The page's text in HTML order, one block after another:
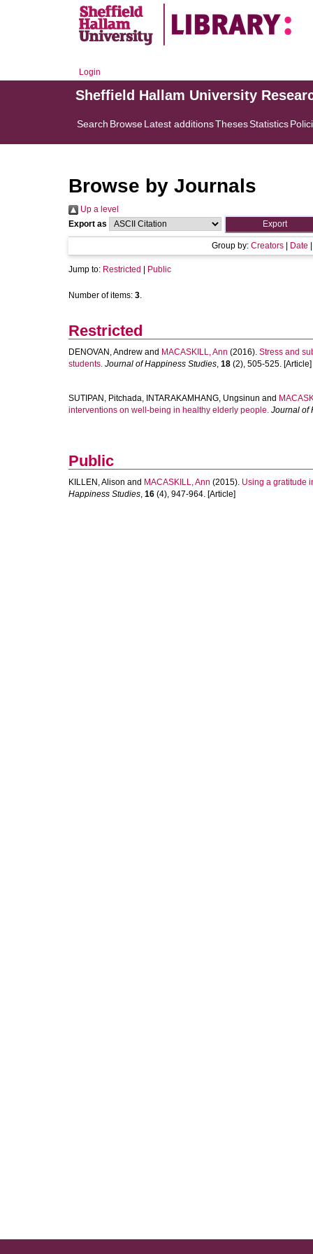
Login
Sheffield Hallam University
Search BrowseLatest additionsThesesStatistics
Browse by Journals
Up a level
Export as
Group by: Creators Date
Jump to: Restricted Public
Number of items: 3.
Restricted
DENOVAN, Andrew and MACASKILL, Ann (2016). Stress and
students. Journal of Happiness Studies, 18 (2), 505-525. [Article]
SUTIPAN, Pitchada, INTARAKAMHANG, Ungsinun and
interventions on well-being in healthy elderly people. Journal of
Public
KILLEN, Alison and MACASKILL, Ann (2015). Using a gratitude
Happiness Studies, 16 (4), 947-964. [Article]